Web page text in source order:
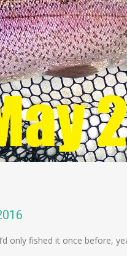
only fished it once before,